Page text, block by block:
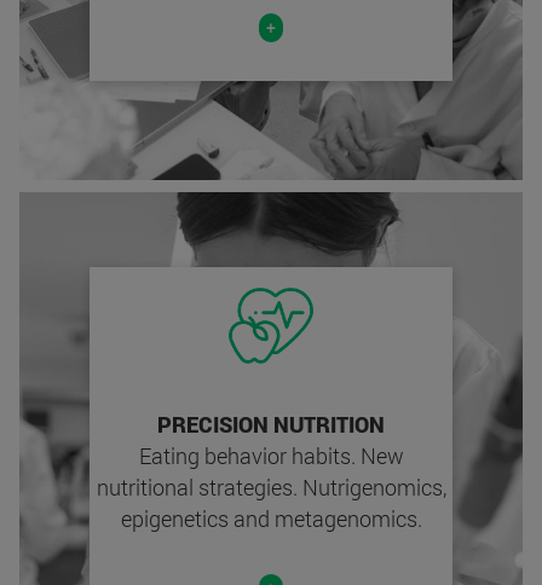
+
PRECISION NUTRITION
Eating behavior habits. New
nutritional strategies. Nutrigenomics,
epigenetics and metagenomics.